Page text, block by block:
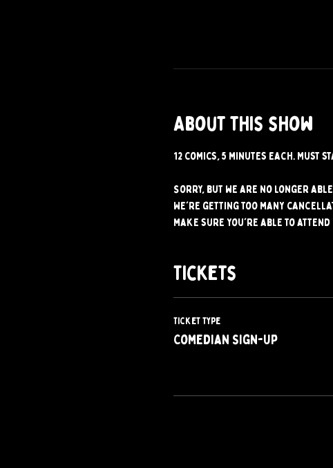
About this show
12 comics, 5 minutes each.
Sorry, but we are no longer
We're getting too many
make sure you're able to attend
Tickets
Ticket type
Comedian Sign-Up